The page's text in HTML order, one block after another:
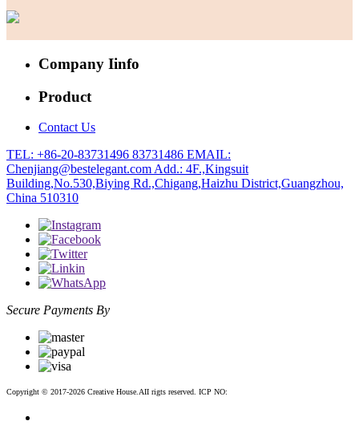
Company Iinfo
Product
Contact Us
TEL: +86-20-83731496 83731486 EMAIL:
Chenjiang@bestelegant.com Add.: 4F.,Kingsuit
Building,No.530,Biying Rd.,Chigang,Haizhu District,Guangzhou,
China 510310
Secure Payments By
Copyright © 2017-2026 Creative House.AII rigts reserved. ICP NO: